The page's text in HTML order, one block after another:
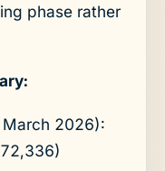
phase rather
2026):